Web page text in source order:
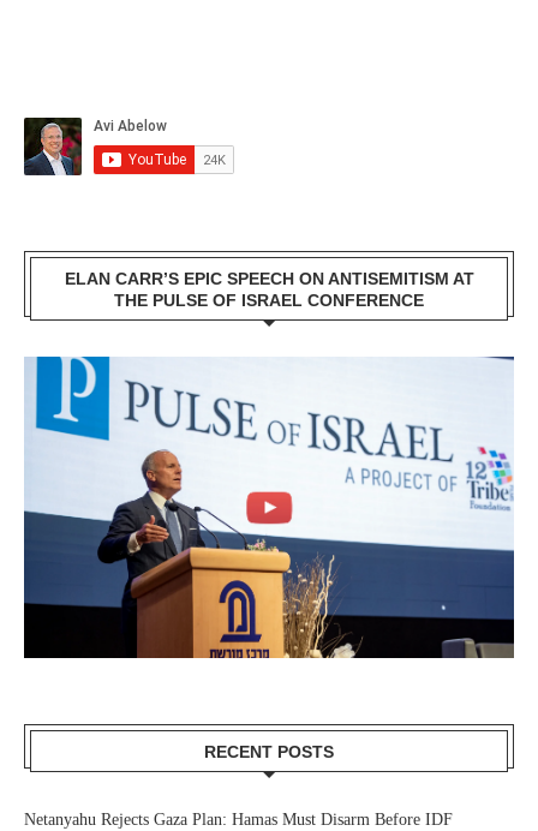
ELAN CARR’S EPIC SPEECH ON ANTISEMITISM AT
THE PULSE OF ISRAEL CONFERENCE
RECENT POSTS
Netanyahu Rejects Gaza Plan: Hamas Must Disarm Before IDF